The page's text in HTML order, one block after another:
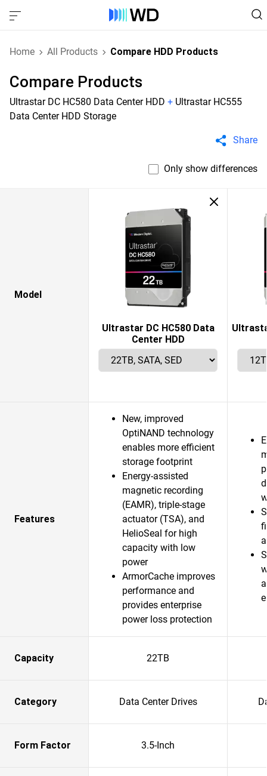
Home All Products Compare HDD Products
Compare Products
Ultrastar DC HC580 Data Center HDD + Ultrastar HC555
Data Center HDD Storage
Share
Only show differences
Model
Ultrastar DC HC580 Data
Center HDD
Features
New, improved
OptiNAND technology
enables more efficient
storage footprint
Energy-assisted
magnetic recording
(EAMR), triple-stage
actuator (TSA), and
HelioSeal for high
capacity with low
power
ArmorCache improves
performance and
provides enterprise
power loss protection
Capacity 22TB
Category Data Center Drives
Form Factor 3.5-Inch